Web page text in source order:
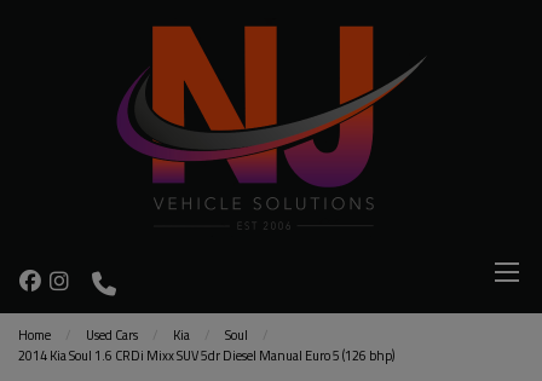
Home Used Cars Kia
Soul
2014 Kia Soul 1.6 CRDi Mixx SUV 5dr Diesel Manual Euro 5 (126 bhp)